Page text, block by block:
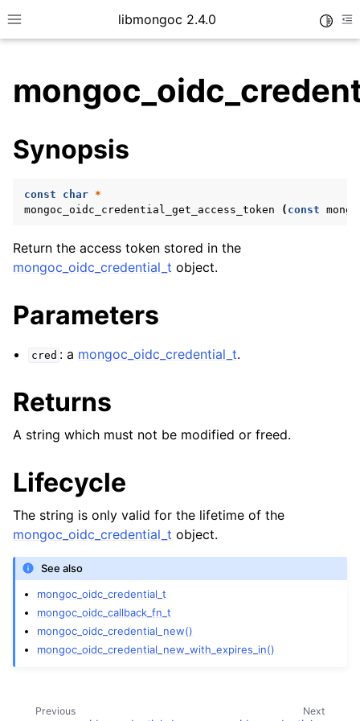
Toggle site navigation sidebar
libmongoc 2.4.0
child pages in navigation
child pages in navigation
child pages in navigation
child pages in navigation
child pages in navigation
child pages in navigation
child pages in navigation
child pages in navigation
child pages in navigation
child pages in navigation
child pages in navigation
child pages in navigation
Synopsis
const char *
mongoc_oidc_credential_get_access_token
( const
Return the access token stored in the
mongoc_oidc_credential_t object.
Parameters
cred : a mongoc_oidc_credential_t.
Returns
A string which must not be modified or freed.
Lifecycle
The string is only valid for the lifetime of the
mongoc_oidc_credential_t object.
See also
mongoc_oidc_credential_t
mongoc_oidc_callback_fn_t
mongoc_oidc_credential_new()
mongoc_oidc_credential_new_with_expires_in()
Next
Previous